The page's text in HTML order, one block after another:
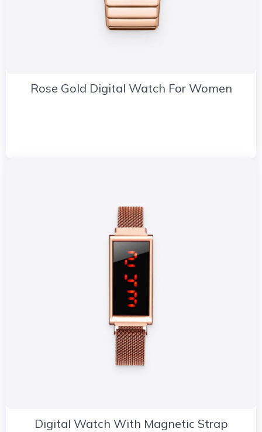
Rose Gold Digital Watch For Women
Digital Watch With Magnetic Strap